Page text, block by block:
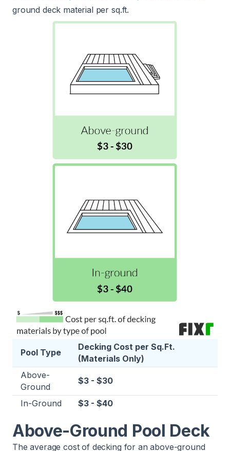
ground deck material per sq.ft.
Pool Type
Decking Cost per Sq.Ft.
(Materials Only)
Above-
Ground
$3 - $30
In-Ground $3 - $40
Above-Ground Pool Deck
The average cost of decking for an above-ground